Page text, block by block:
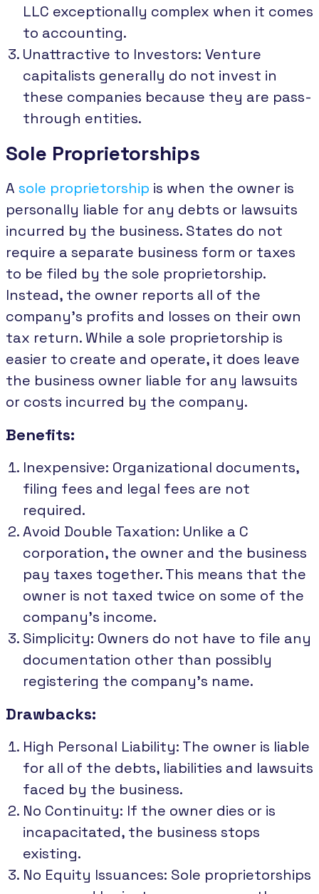
LLC exceptionally complex when it comes
to accounting.
Unattractive to Investors: Venture
capitalists generally do not invest in
these companies because they are pass-
through entities.
Sole Proprietorships
A sole proprietorship is when the owner is
personally liable for any debts or lawsuits
incurred by the business. States do not
require a separate business form or taxes
to be filed by the sole proprietorship.
Instead, the owner reports all of the
company's profits and losses on their own
tax return. While a sole proprietorship is
easier to create and operate, it does leave
the business owner liable for any lawsuits
or costs incurred by the company.
Benefits:
Inexpensive: Organizational documents,
filing fees and legal fees are not
required.
Avoid Double Taxation: Unlike a C
corporation, the owner and the business
pay taxes together. This means that the
owner is not taxed twice on some of the
company's income.
Simplicity: Owners do not have to file any
documentation other than possibly
registering the company's name.
Drawbacks:
High Personal Liability: The owner is liable
for all of the debts, liabilities and lawsuits
faced by the business.
No Continuity: If the owner dies or is
incapacitated, the business stops
existing.
No Equity Issuances: Sole proprietorships